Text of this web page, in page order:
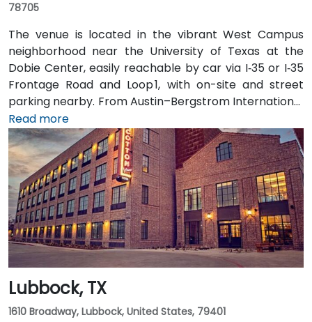
78705
The venue is located in the vibrant West Campus
neighborhood near the University of Texas at the
Dobie Center, easily reachable by car via I‑35 or I‑35
Frontage Road and Loop 1, with on-site and street
parking nearby. From Austin–Bergstrom International
Airport (AUS), about 11 miles southeast, a taxi or
rideshare takes around 20–25 minutes via TX‑71 West
and I‑35 North. Public transit users can take Capital
Metro routes to the University of Texas/Dobie Mall
stop directly in front of the building, placing it within a
short walk for attendees without cars.
Read more
Lubbock, TX
1610 Broadway, Lubbock, United States, 79401